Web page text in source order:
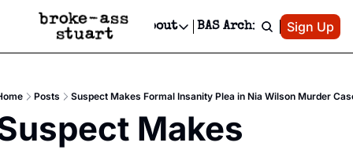
Events Newsletter
Advertise
Newsletter Ads & Sponsorship, Ticket Giveaways & MORE
Creative Department
Reels, TikToks, & Sponsored Editorials!
Socials
Socials
Facebook
About
About
Contact
BAS Archive Patreon
Sign Up
Posts Suspect Makes Formal Insanity Plea in Nia Wilson Murder
Makes